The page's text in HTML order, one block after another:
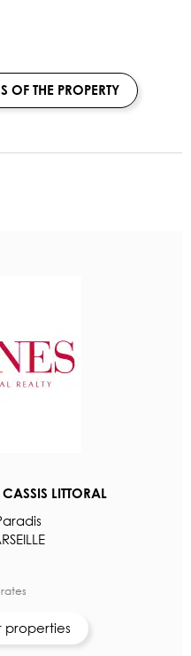
OF THE PROPERTY
LITTORAL
properties